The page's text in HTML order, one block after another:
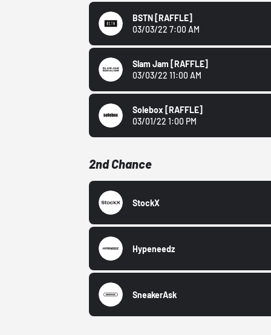
BSTN [RAFFLE]
03/03/22 7:00 AM
Slam Jam [RAFFLE]
03/03/22 11:00 AM
Solebox [RAFFLE]
03/01/22 1:00 PM
2nd Chance
StockX
Hypeneedz
SneakerAsk